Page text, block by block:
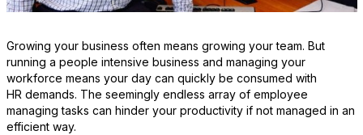
Growing your business often means growing your team. But
running a people intensive business and managing your
workforce means your day can quickly be consumed with
HR demands. The seemingly endless array of employee
managing tasks can hinder your productivity if not managed in an
efficient way.